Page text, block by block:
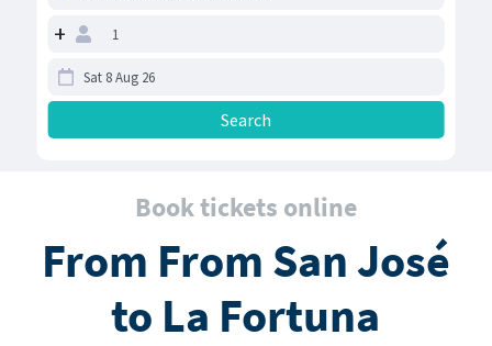
+
Book tickets online
From From San José
to La Fortuna